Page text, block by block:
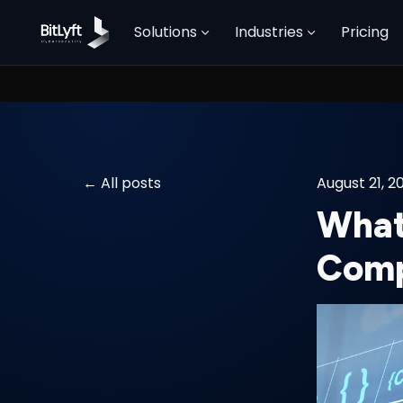
Solutions Industries Pricing
All posts August 21,